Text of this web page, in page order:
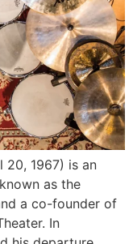
20, 1967) is an
as the
a co-founder of
In